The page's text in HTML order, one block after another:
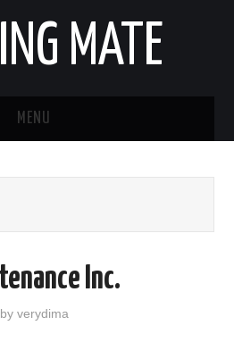
MATE
MENU
Inc.
byverydima